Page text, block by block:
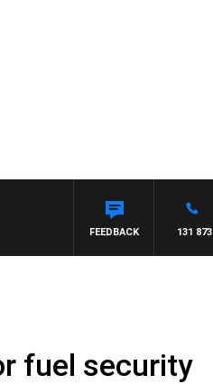
131 873
FEEDBACK
fuel security